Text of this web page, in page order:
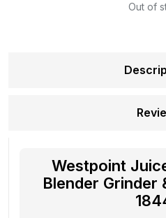
Out of
Westpoint
Blender Grinder